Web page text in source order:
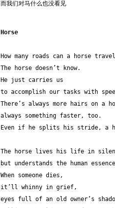
而我们对马什么也没看见
Horse
How many roads can a horse
The horse doesn’t know.
He just carries us
to accomplish our tasks with
There’s always more hairs on a
always something faster, too.
Even if he splits his stride, a
The horse lives his life in
but understands the human
When someone dies,
it’ll whinny in grief,
eyes full of an old owner’s